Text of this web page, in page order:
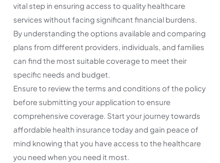
vital step in ensuring access to quality healthcare
services without facing significant financial burdens.
By understanding the options available and comparing
plans from different providers, individuals, and families
can find the most suitable coverage to meet their
specific needs and budget.
Ensure to review the terms and conditions of the policy
before submitting your application to ensure
comprehensive coverage. Start your journey towards
affordable health insurance today and gain peace of
mind knowing that you have access to the healthcare
you need when you need it most.